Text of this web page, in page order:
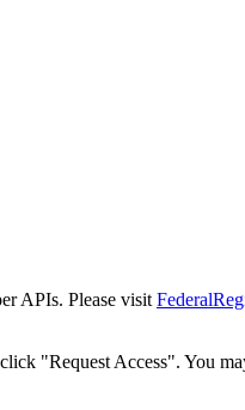
APIs. Please visit
"Request Access". You